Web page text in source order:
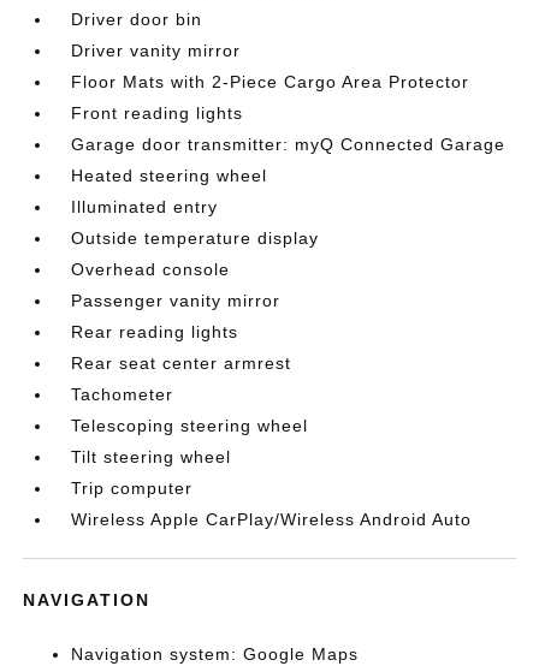
Driver door bin
Driver vanity mirror
Floor Mats with 2-Piece Cargo Area Protector
Front reading lights
Garage door transmitter: myQ Connected Garage
Heated steering wheel
Illuminated entry
Outside temperature display
Overhead console
Passenger vanity mirror
Rear reading lights
Rear seat center armrest
Tachometer
Telescoping steering wheel
Tilt steering wheel
Trip computer
Wireless Apple CarPlay/Wireless Android Auto
NAVIGATION
Navigation system: Google Maps